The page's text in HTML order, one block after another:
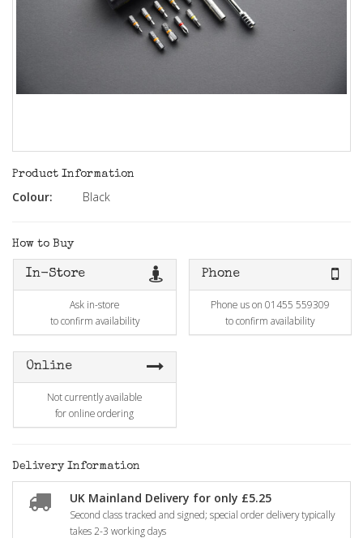
Product Information
Colour: Black
How to Buy
In-Store
Ask in-store
to confirm availability
Phone
Phone us on 01455 559309
to confirm availability
Online
Not currently available
for online ordering
Delivery Information
UK Mainland Delivery for only £5.25
Second class tracked and signed; special order delivery typically
takes 2-3 working days